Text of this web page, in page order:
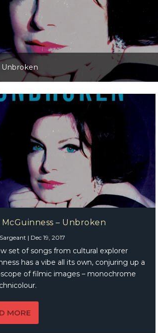
Mama Earth – Project Mama Earth
And Tides
McGuinness – Unbroken
| Dec 19, 2017
set of songs from cultural explorer
has a vibe all its own, conjuring up a
of filmic images – monochrome
MORE